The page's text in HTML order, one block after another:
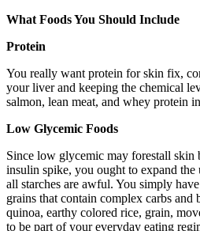
What Foods You Should Include
Protein
You really want protein for skin fix,
your liver and keeping the chemical
salmon, lean meat, and whey protein
Low Glycemic Foods
Since low glycemic may forestall skin
insulin spike, you ought to expand
all starches are awful. You simply
grains that contain complex carbs
quinoa, earthy colored rice, grain,
to be part of your everyday eating